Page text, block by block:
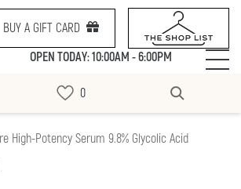
BUY A GIFT CARD
OPEN TODAY: 10:00AM - 6:00PM
High-Potency Serum 9.8% Glycolic Acid